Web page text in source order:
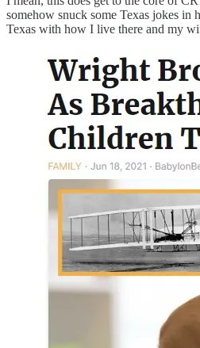
somehow snuck some Texas jokes in
Texas with how I live there and my